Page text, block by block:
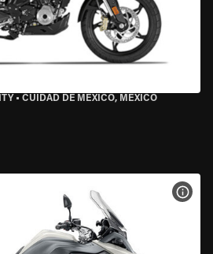
• CUIDAD DE MEXICO, MEXICO